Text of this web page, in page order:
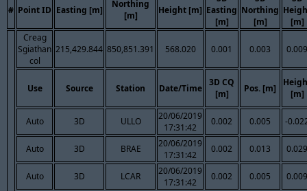
# Point ID Easting [m]
Northing
[m]
Height [m] Easting
[m]
Northing
[m]
[m]
Creag
Sgiathan
col
215,429.844 850,851.391 568.020 0.001 0.003 0.009
Use Source Station Date/Time
3D CQ
[m]
Pos. [m]
[m]
Auto 3D ULLO
20/06/2019
17:31:42
0.002 0.005 -
Auto 3D BRAE
20/06/2019
17:31:42
0.002 0.013 0.029
Auto 3D LCAR
20/06/2019
17:31:42
0.002 0.005 0.009